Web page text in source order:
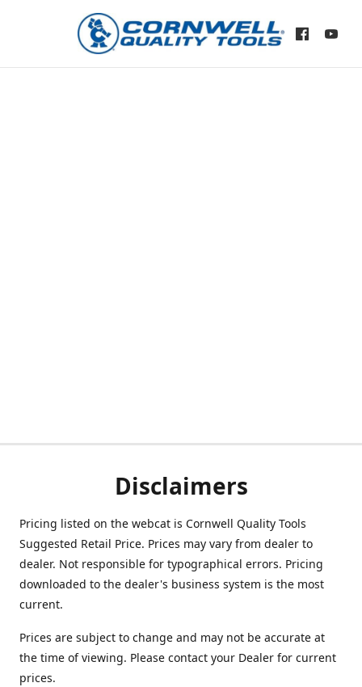
Disclaimers
Pricing listed on the webcat is Cornwell Quality Tools
Suggested Retail Price. Prices may vary from dealer to
dealer. Not responsible for typographical errors. Pricing
downloaded to the dealer's business system is the most
current.
Prices are subject to change and may not be accurate at
the time of viewing. Please contact your Dealer for current
prices.